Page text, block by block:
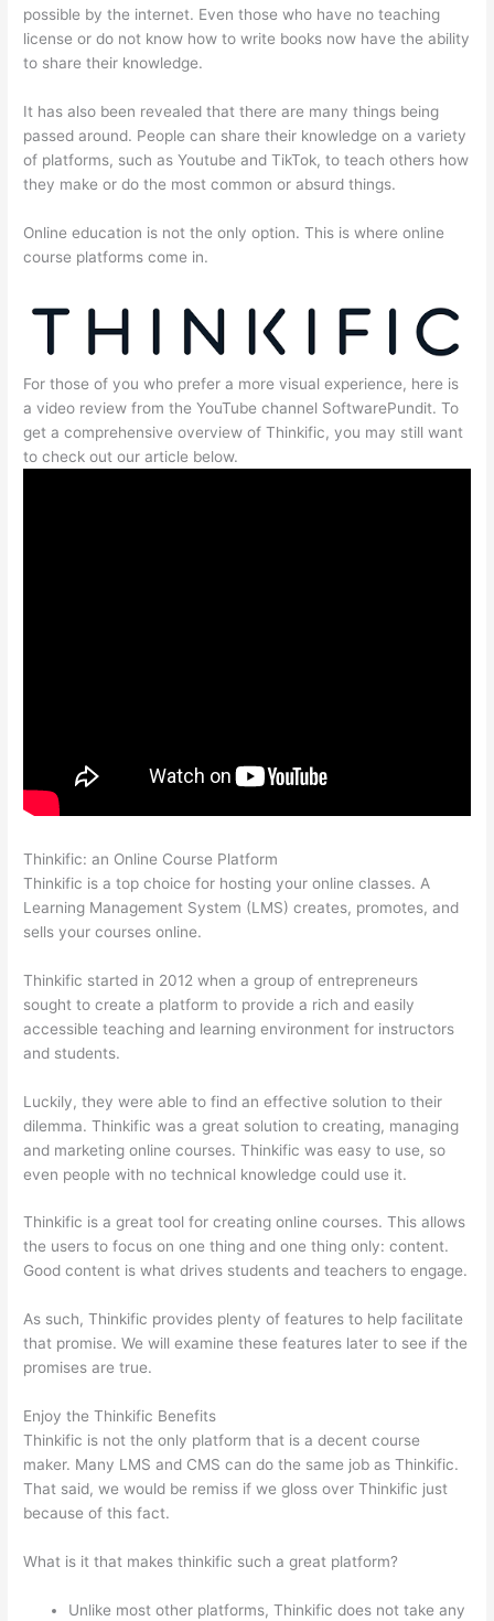
possible by the internet. Even those who have no teaching
license or do not know how to write books now have the ability
to share their knowledge.
It has also been revealed that there are many things being
passed around. People can share their knowledge on a variety
of platforms, such as Youtube and TikTok, to teach others how
they make or do the most common or absurd things.
Online education is not the only option. This is where online
course platforms come in.
For those of you who prefer a more visual experience, here is
a video review from the YouTube channel SoftwarePundit. To
get a comprehensive overview of Thinkific, you may still want
to check out our article below.
Thinkific: an Online Course Platform
Thinkific is a top choice for hosting your online classes. A
Learning Management System (LMS) creates, promotes, and
sells your courses online.
Thinkific started in 2012 when a group of entrepreneurs
sought to create a platform to provide a rich and easily
accessible teaching and learning environment for instructors
and students.
Luckily, they were able to find an effective solution to their
dilemma. Thinkific was a great solution to creating, managing
and marketing online courses. Thinkific was easy to use, so
even people with no technical knowledge could use it.
Thinkific is a great tool for creating online courses. This allows
the users to focus on one thing and one thing only: content.
Good content is what drives students and teachers to engage.
As such, Thinkific provides plenty of features to help facilitate
that promise. We will examine these features later to see if the
promises are true.
Enjoy the Thinkific Benefits
Thinkific is not the only platform that is a decent course
maker. Many LMS and CMS can do the same job as Thinkific.
That said, we would be remiss if we gloss over Thinkific just
because of this fact.
What is it that makes thinkific such a great platform?
Unlike most other platforms, Thinkific does not take any